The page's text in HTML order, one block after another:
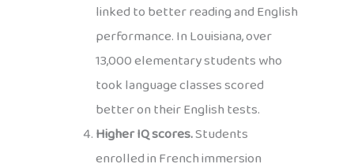
linked to better reading and English
performance. In Louisiana, over
13,000 elementary students who
took language classes scored
better on their English tests.
Higher IQ scores.Students
enrolled in French immersion